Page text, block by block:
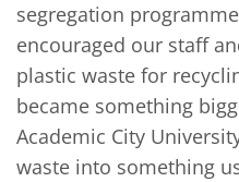
segregation
encouraged our staff
plastic waste for
became something
Academic City
waste into something